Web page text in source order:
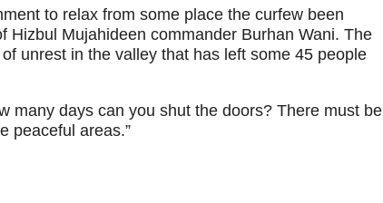
to relax from some place the curfew been
Hizbul Mujahideen commander Burhan Wani. The
unrest in the valley that has left some 45 people
many days can you shut the doors? There must be
peaceful areas.”